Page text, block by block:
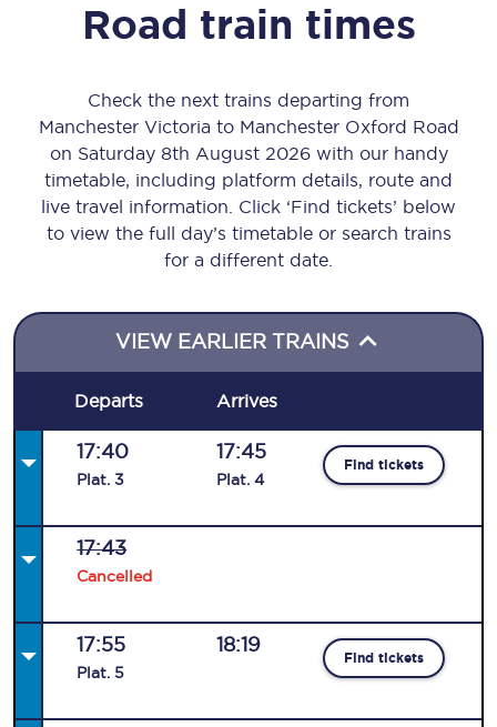
Road train times
Check the next trains departing from
Manchester Victoria to Manchester Oxford Road
on Saturday 8th August 2026 with our handy
timetable, including platform details, route and
live travel information. Click ‘Find tickets’ below
to view the full day’s timetable or search trains
for a different date.
VIEW EARLIER TRAINS
Departs Arrives
17:40
Plat. 3
17:45
Plat. 4
Find tickets
17:43
Cancelled
17:55
Plat. 5
18:19
Find tickets